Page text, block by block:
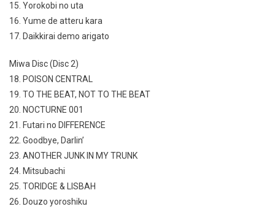
15. Yorokobi no uta
16. Yume de atteru kara
17. Daikkirai demo arigato
Miwa Disc (Disc 2)
18. POISON CENTRAL
19. TO THE BEAT, NOT TO THE BEAT
20. NOCTURNE 001
21. Futari no DIFFERENCE
22. Goodbye, Darlin’
23. ANOTHER JUNK IN MY TRUNK
24. Mitsubachi
25. TORIDGE & LISBAH
26. Douzo yoroshiku